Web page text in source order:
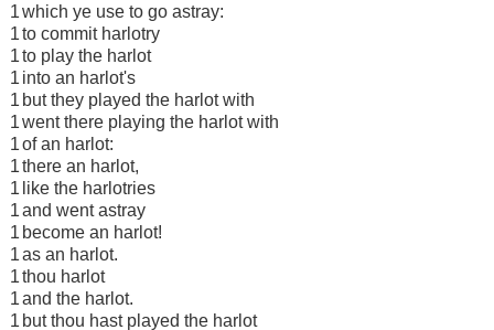
1which ye use to go astray:
1to commit harlotry
1to play the harlot
1 into an harlot's
1 but they played the harlot with
1went there playing the harlot with
1of an harlot:
1there an harlot,
1 like the harlotries
1and went astray
1 become an harlot!
1as an harlot.
1thou harlot
1and the harlot.
1 but thou hast played the harlot